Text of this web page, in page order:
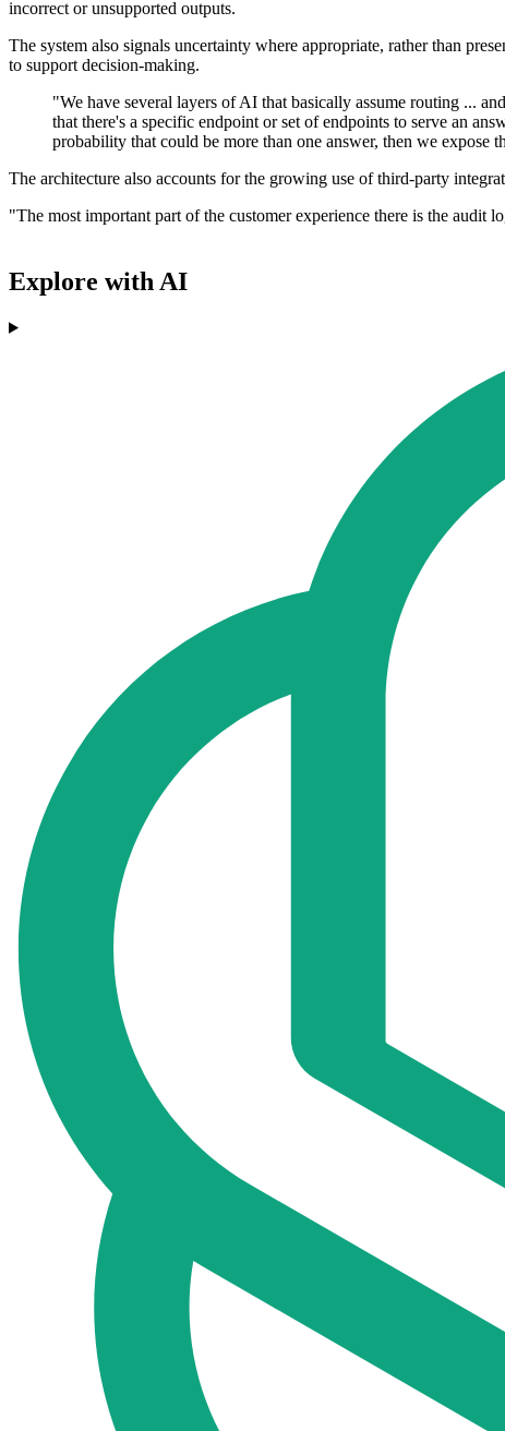
incorrect or unsupported outputs.
The system also signals uncertainty where appropriate, rather than
to support decision-making.
"We have several layers of AI that basically assume routing ...
that there's a specific endpoint or set of endpoints to serve an
probability that could be more than one answer, then we expose
The architecture also accounts for the growing use of third-party
"The most important part of the customer experience there is the audit
Explore with AI